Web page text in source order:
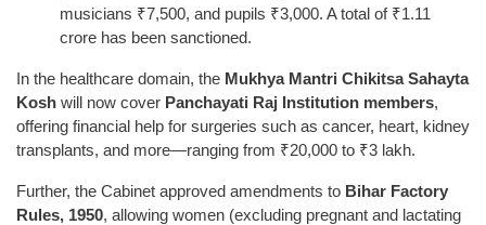
musicians ₹7,500, and pupils ₹3,000. A total of ₹1.11
crore has been sanctioned.
In the healthcare domain, the Mukhya Mantri Chikitsa Sahayta
Kosh will now cover Panchayati Raj Institution members,
offering financial help for surgeries such as cancer, heart, kidney
transplants, and more—ranging from ₹20,000 to ₹3 lakh.
Further, the Cabinet approved amendments to Bihar Factory
Rules, 1950, allowing women (excluding pregnant and lactating